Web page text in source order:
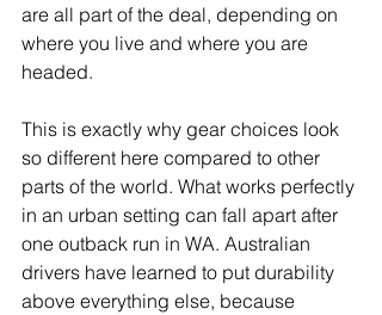
are all part of the deal, depending on
where you live and where you are
headed.
This is exactly why gear choices look
so different here compared to other
parts of the world. What works perfectly
in an urban setting can fall apart after
one outback run in WA. Australian
drivers have learned to put durability
above everything else, because